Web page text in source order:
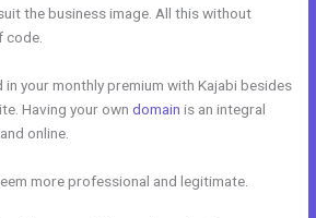
the business image. All this without
code.
your monthly premium with Kajabi besides
Having your owndomain is an integral
online.
more professional and legitimate.